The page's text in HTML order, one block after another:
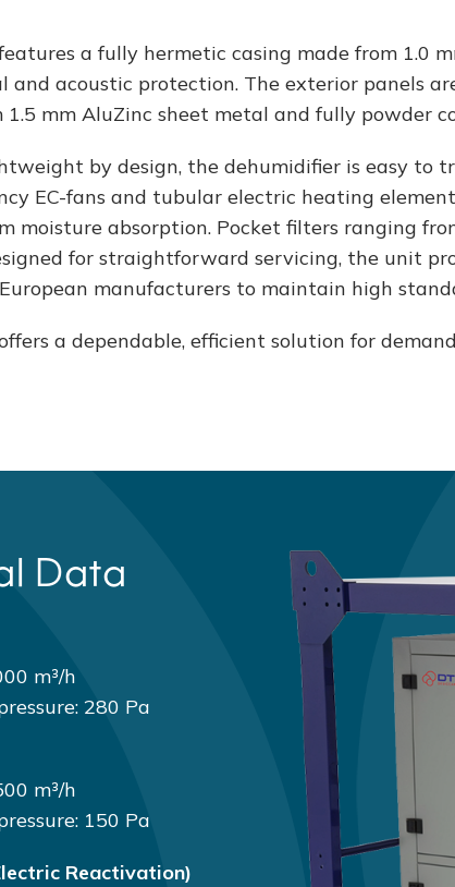
a fully hermetic casing made from
and acoustic protection. The exterior panels
1.5 mm AluZinc sheet metal and fully powder
by design, the dehumidifier is easy to
EC-fans and tubular electric heating
moisture absorption. Pocket filters ranging
for straightforward servicing, the unit
manufacturers to maintain high
a dependable, efficient solution for
Data
m³/h
280 Pa
m³/h
150 Pa
Reactivation)